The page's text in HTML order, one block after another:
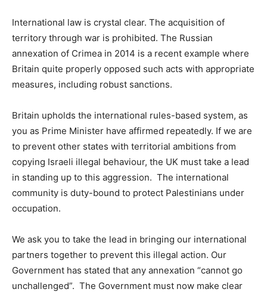
International law is crystal clear. The acquisition of
territory through war is prohibited. The Russian
annexation of Crimea in 2014 is a recent example where
Britain quite properly opposed such acts with appropriate
measures, including robust sanctions.
Britain upholds the international rules-based system, as
you as Prime Minister have affirmed repeatedly. If we are
to prevent other states with territorial ambitions from
copying Israeli illegal behaviour, the UK must take a lead
in standing up to this aggression. The international
community is duty-bound to protect Palestinians under
occupation.
We ask you to take the lead in bringing our international
partners together to prevent this illegal action. Our
Government has stated that any annexation “cannot go
unchallenged”. The Government must now make clear